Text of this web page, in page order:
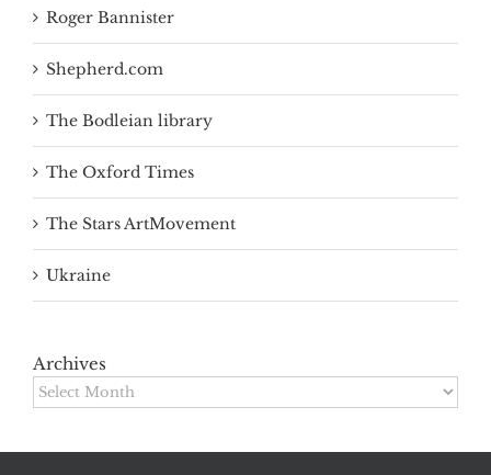
Roger Bannister
Shepherd.com
The Bodleian library
The Oxford Times
The Stars ArtMovement
Ukraine
Archives
Archives